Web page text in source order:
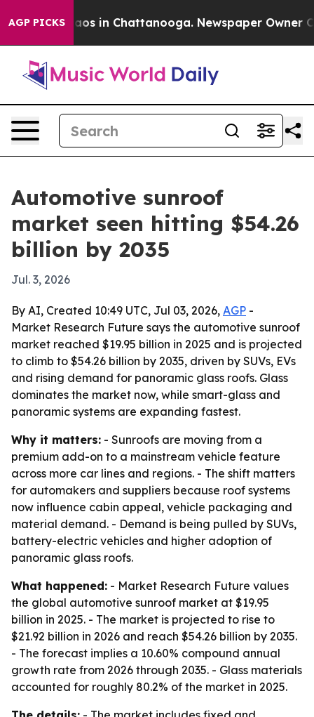
AGP PICKS
Chaos in Chattanooga. Newspaper Owner
Automotive sunroof
market seen hitting $54.26
billion by 2035
Jul. 3, 2026
By AI, Created 10:49 UTC, Jul 03, 2026, AGP -
Market Research Future says the automotive sunroof
market reached $19.95 billion in 2025 and is projected
to climb to $54.26 billion by 2035, driven by SUVs, EVs
and rising demand for panoramic glass roofs. Glass
dominates the market now, while smart-glass and
panoramic systems are expanding fastest.
Why it matters: - Sunroofs are moving from a
premium add-on to a mainstream vehicle feature
across more car lines and regions. - The shift matters
for automakers and suppliers because roof systems
now influence cabin appeal, vehicle packaging and
material demand. - Demand is being pulled by SUVs,
battery-electric vehicles and higher adoption of
panoramic glass roofs.
What happened: - Market Research Future values
the global automotive sunroof market at $19.95
billion in 2025. - The market is projected to rise to
$21.92 billion in 2026 and reach $54.26 billion by 2035.
- The forecast implies a 10.60% compound annual
growth rate from 2026 through 2035. - Glass materials
accounted for roughly 80.2% of the market in 2025.